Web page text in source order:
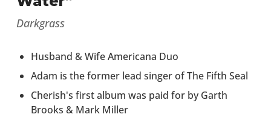
Darkgrass
Husband & Wife Americana Duo
Adam is the former lead singer of The Fifth Seal
Cherish's first album was paid for by Garth
Brooks & Mark Miller